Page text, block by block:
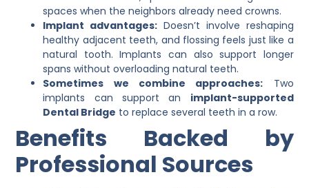
spaces when the neighbors already need crowns.
Implant advantages: Doesn’t involve reshaping
healthy adjacent teeth, and flossing feels just like a
natural tooth. Implants can also support longer
spans without overloading natural teeth.
Sometimes we combine approaches: Two
implants can support an implant-supported
Dental Bridge to replace several teeth in a row.
Benefits Backed by
Professional Sources